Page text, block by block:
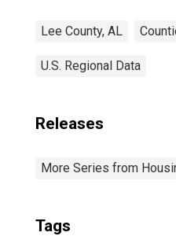
Lee County, AL
U.S. Regional Data
Releases
More Series from
Tags